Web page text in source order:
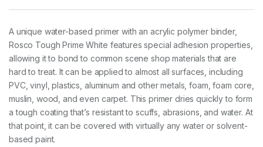
i
t
e
3
.
7
9
L
q
u
a
A unique water-based primer with an acrylic polymer binder,
Rosco Tough Prime White features special adhesion properties,
allowing it to bond to common scene shop materials that are
hard to treat. It can be applied to almost all surfaces, including
PVC, vinyl, plastics, aluminum and other metals, foam, foam core,
muslin, wood, and even carpet. This primer dries quickly to form
a tough coating that’s resistant to scuffs, abrasions, and water. At
that point, it can be covered with virtually any water or solvent-
based paint.